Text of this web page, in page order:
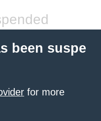
been suspe
for more